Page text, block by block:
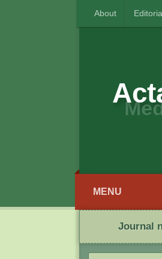
About
MENU
Journal